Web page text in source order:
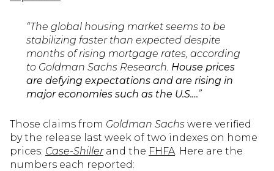
“The global housing market seems to be
stabilizing faster than expected despite
months of rising mortgage rates, according
to Goldman Sachs Research. House prices
are defying expectations and are rising in
major economies such as the U.S.…”
Those claims from Goldman Sachs were verified
by the release last week of two indexes on home
prices: Case-Shillerand the FHFA . Here are the
numbers each reported: